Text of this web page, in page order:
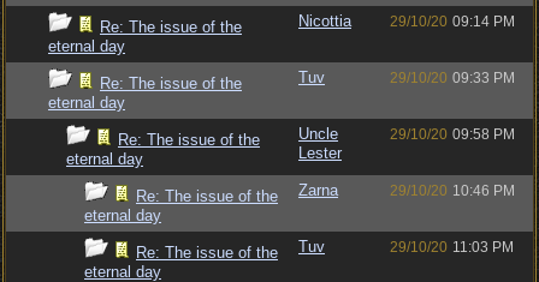
Re: The issue of the
eternal day
Nicottia 29/10/20 09:14 PM
Re: The issue of the
eternal day
Tuv 29/10/20 09:33 PM
Re: The issue of the
eternal day
Uncle
Lester
29/10/20 09:58 PM
Re: The issue of the
eternal day
Zarna 29/10/20 10:46 PM
Re: The issue of the
eternal day
Tuv 29/10/20 11:03 PM